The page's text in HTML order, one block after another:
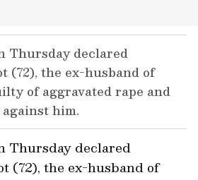
Thursday declared
(72), the ex-husband of
of aggravated rape and
him.
Thursday declared
(72), the ex-husband of